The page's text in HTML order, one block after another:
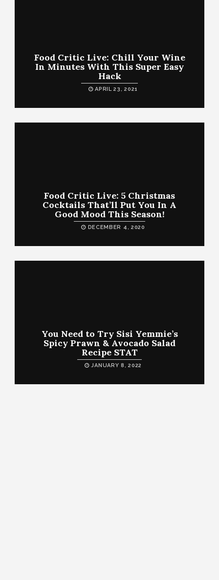
Food Critic Live: Chill Your Wine
In Minutes With This Super Easy
Hack
APRIL 23, 2021
Food Critic Live: 5 Christmas
Cocktails That’ll Put You In A
Good Mood This Season!
DECEMBER 4, 2020
You Need to Try Sisi Yemmie’s
Spicy Prawn & Avocado Salad
Recipe STAT
JANUARY 8, 2022